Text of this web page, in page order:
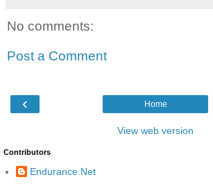
No comments:
Post a Comment
‹ Home
View web version
Contributors
Endurance.Net